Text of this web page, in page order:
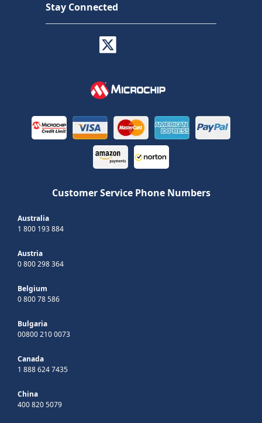
Stay Connected
Customer Service Phone Numbers
Australia
1 800 193 884
Austria
0 800 298 364
Belgium
0 800 78 586
Bulgaria
00800 210 0073
Canada
1 888 624 7435
China
400 820 5079